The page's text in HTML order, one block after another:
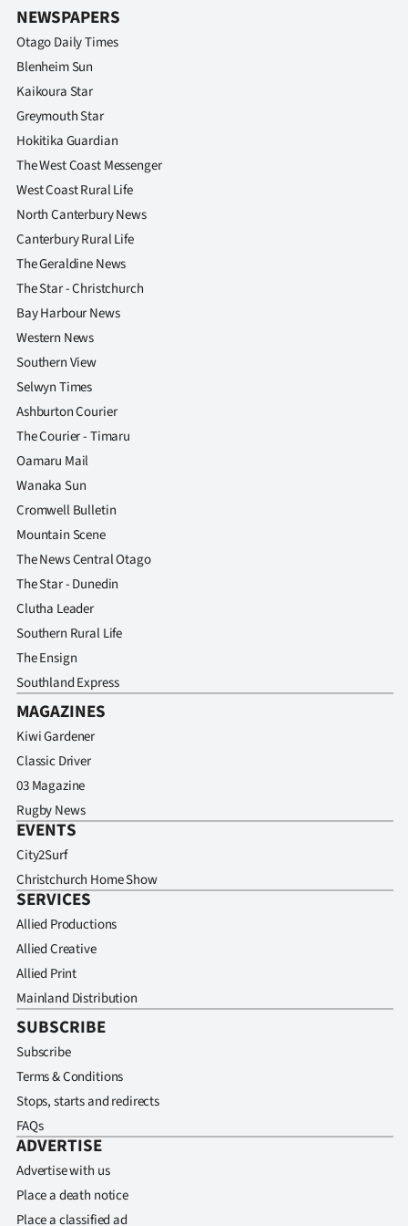
NEWSPAPERS
Otago Daily Times
Blenheim Sun
Kaikoura Star
Greymouth Star
Hokitika Guardian
The West Coast Messenger
West Coast Rural Life
North Canterbury News
Canterbury Rural Life
The Geraldine News
The Star - Christchurch
Bay Harbour News
Western News
Southern View
Selwyn Times
Ashburton Courier
The Courier - Timaru
Oamaru Mail
Wanaka Sun
Cromwell Bulletin
Mountain Scene
The News Central Otago
The Star - Dunedin
Clutha Leader
Southern Rural Life
The Ensign
Southland Express
MAGAZINES
Kiwi Gardener
Classic Driver
03 Magazine
Rugby News
EVENTS
City2Surf
Christchurch Home Show
SERVICES
Allied Productions
Allied Creative
Allied Print
Mainland Distribution
SUBSCRIBE
Subscribe
Terms & Conditions
Stops, starts and redirects
FAQs
ADVERTISE
Advertise with us
Place a death notice
Place a classified ad